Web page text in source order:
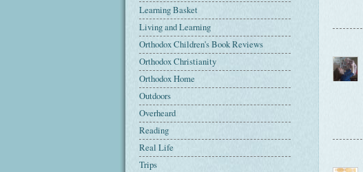
Learning Basket
Living and Learning
Orthodox Children's Book Reviews
Orthodox Christianity
Orthodox Home
Outdoors
Overheard
Reading
Real Life
Trips